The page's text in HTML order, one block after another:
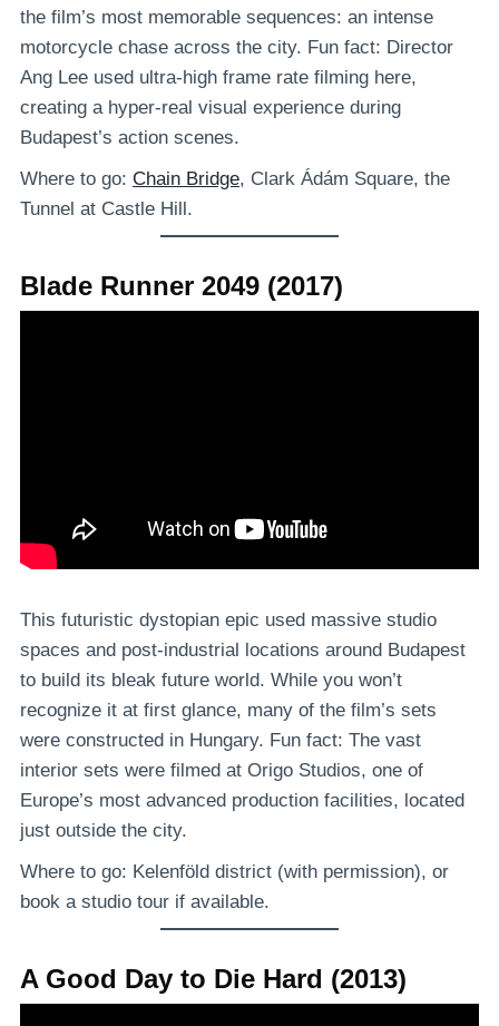
the film’s most memorable sequences: an intense
motorcycle chase across the city. Fun fact: Director
Ang Lee used ultra-high frame rate filming here,
creating a hyper-real visual experience during
Budapest’s action scenes.
Where to go: Chain Bridge, Clark Ádám Square, the
Tunnel at Castle Hill.
Blade Runner 2049 (2017)
This futuristic dystopian epic used massive studio
spaces and post-industrial locations around Budapest
to build its bleak future world. While you won’t
recognize it at first glance, many of the film’s sets
were constructed in Hungary. Fun fact: The vast
interior sets were filmed at Origo Studios, one of
Europe’s most advanced production facilities, located
just outside the city.
Where to go: Kelenföld district (with permission), or
book a studio tour if available.
A Good Day to Die Hard (2013)